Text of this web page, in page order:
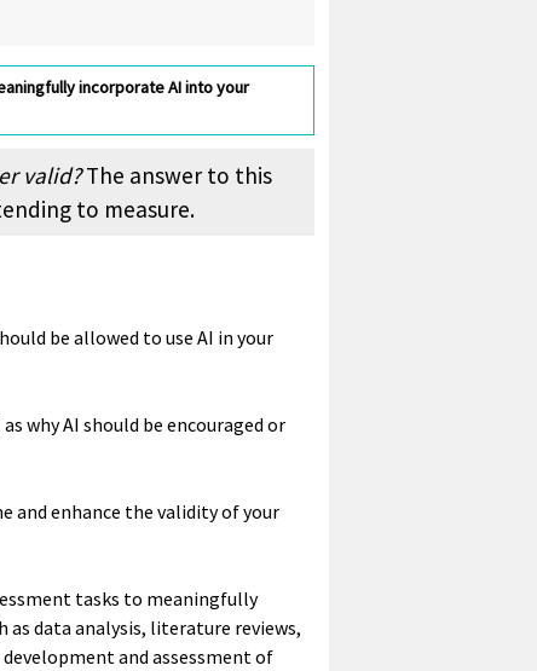
incorporate AI into your
valid?The answer to this
to measure.
be allowed to use AI in your
why AI should be encouraged or
and enhance the validity of your
tasks to meaningfully
data analysis, literature reviews,
and assessment of